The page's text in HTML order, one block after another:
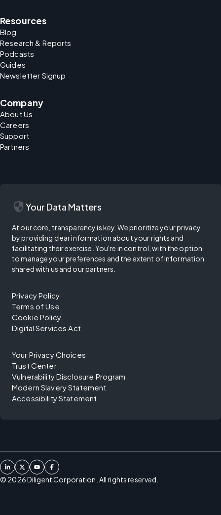
Resources
Blog
Research & Reports
Podcasts
Guides
Newsletter Signup
Company
About Us
Careers
Support
Partners
security Your Data Matters
At our core, transparency is key. We prioritize your privacy
by providing clear information about your rights and
facilitating their exercise. You're in control, with the option
to manage your preferences and the extent of information
shared with us and our partners.
Privacy Policy
Terms of Use
Cookie Policy
Digital Services Act
Your Privacy Choices
Trust Center
Vulnerability Disclosure Program
Modern Slavery Statement
Accessibility Statement
© 2026Diligent Corporation. All rights reserved.